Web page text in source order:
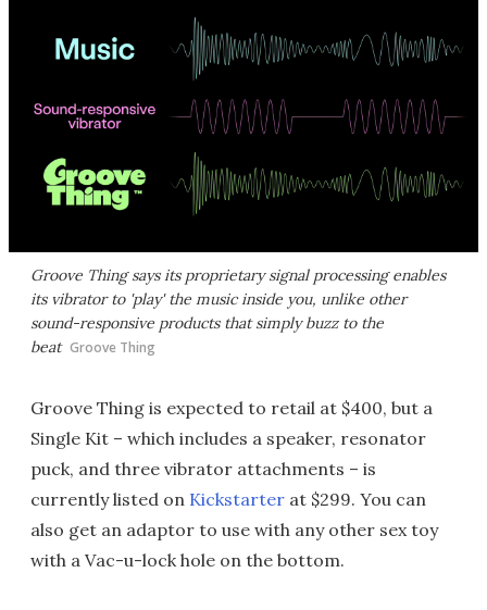
Groove Thing says its proprietary signal processing enables
its vibrator to 'play' the music inside you, unlike other
sound-responsive products that simply buzz to the
beat Groove Thing
Groove Thing is expected to retail at $400, but a
Single Kit – which includes a speaker, resonator
puck, and three vibrator attachments – is
currently listed on Kickstarter at $299. You can
also get an adaptor to use with any other sex toy
with a Vac-u-lock hole on the bottom.